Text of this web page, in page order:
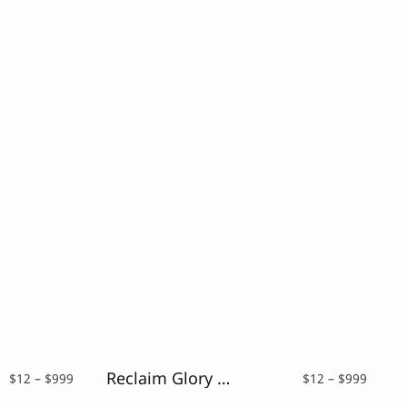
$12 – $999 Reclaim Glory – Blackletter Typeface $12 – $999